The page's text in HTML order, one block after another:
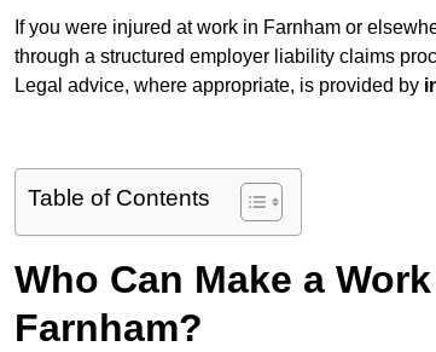
If you were injured at work in Farnham or
through a structured employer liability claims
Legal advice, where appropriate, is provided by
Table of Contents
Who Can Make a
Farnham?